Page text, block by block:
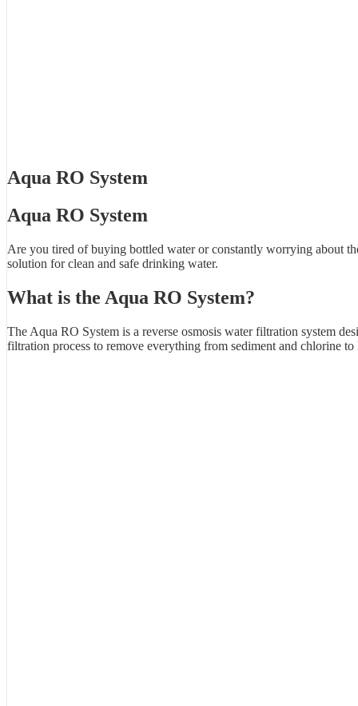
Aqua RO System
Aqua RO System
Are you tired of buying bottled water or constantly worrying about
solution for clean and safe drinking water.
What is the Aqua RO System?
The Aqua RO System is a reverse osmosis water filtration system
filtration process to remove everything from sediment and chlorine